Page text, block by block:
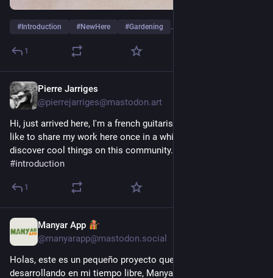
#Introduction #NewHere #Gardening …and 2 more
1
Pierre Jarriges
@pierrejarriges@mastodon.art
Hi, just arrived here, I'm a french guitarist and composer, I'd
like to share my work here once in a while, and I hope to
discover cool things on this community. Thanks !
#introduction
1
Manyar App
@manyarapp@mastodon.social
Holas, este es un pequeño proyecto que he estado
desarrollando en mi tiempo libre, Manyar app es una